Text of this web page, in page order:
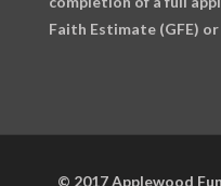
Faith Estimate (GFE)
© 2017 Applewood